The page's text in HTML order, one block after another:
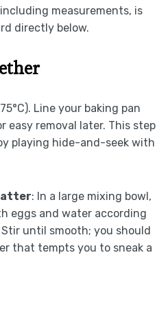
measurements, is
directly below.
Line your baking pan
easy removal later. This step
playing hide-and-seek with
: In a large mixing bowl,
eggs and water according
until smooth; you should
that tempts you to sneak a